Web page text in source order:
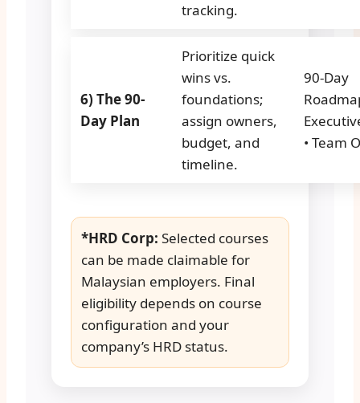
tracking.
6) The 90-
Day Plan
Prioritize quick
wins vs.
foundations;
assign owners,
budget, and
timeline.
90-Day
• Team
*HRD Corp: Selected courses
can be made claimable for
Malaysian employers. Final
eligibility depends on course
configuration and your
company’s HRD status.